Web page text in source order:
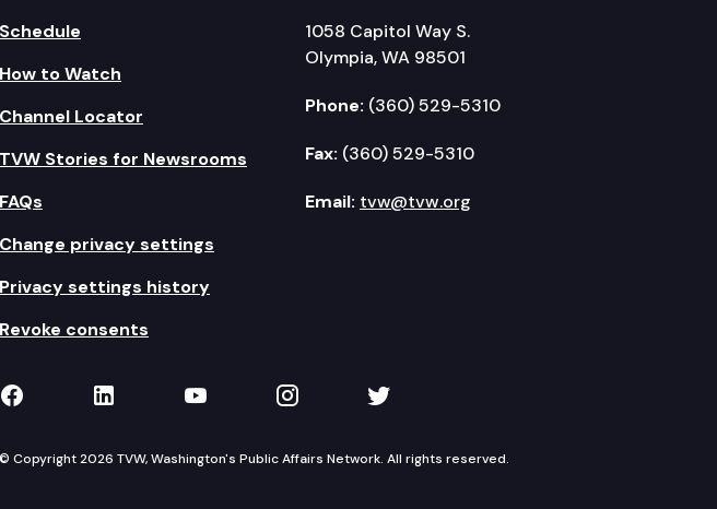
Schedule
How to Watch
Channel Locator
TVW Stories for Newsrooms
FAQs
Change privacy settings
Privacy settings history
Revoke consents
1058 Capitol Way S.
Olympia, WA 98501
Phone: (360) 529-5310
Fax: (360) 529-5310
Email: tvw@tvw.org
TVW on Facebook
TVW on LinkedIn
TVW on YouTube
TVW on Instagram
TVW on Twitter
© Copyright 2026 TVW, Washington's Public Affairs Network. All rights reserved.